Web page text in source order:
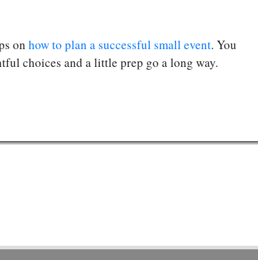
on how to plan a successful small event. You
choices and a little prep go a long way.